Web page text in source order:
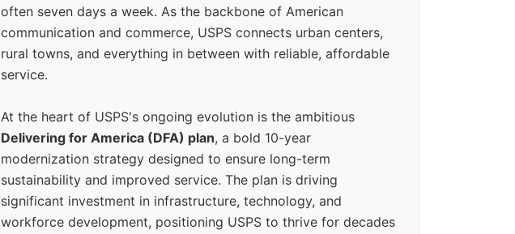
often seven days a week. As the backbone of American
communication and commerce, USPS connects urban centers,
rural towns, and everything in between with reliable, affordable
service.
At the heart of USPS's ongoing evolution is the ambitious
Delivering for America (DFA) plan, a bold 10-year
modernization strategy designed to ensure long-term
sustainability and improved service. The plan is driving
significant investment in infrastructure, technology, and
workforce development, positioning USPS to thrive for decades